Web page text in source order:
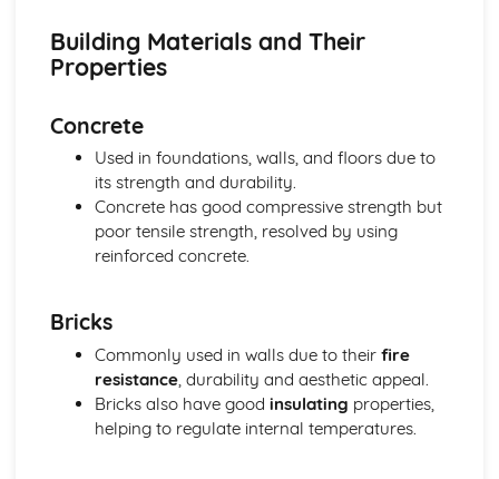
Building Materials and Their
Properties
Concrete
Used in foundations, walls, and floors due to
its strength and durability.
Concrete has good compressive strength but
poor tensile strength, resolved by using
reinforced concrete.
Bricks
Commonly used in walls due to their fire
resistance, durability and aesthetic appeal.
Bricks also have good insulating properties,
helping to regulate internal temperatures.